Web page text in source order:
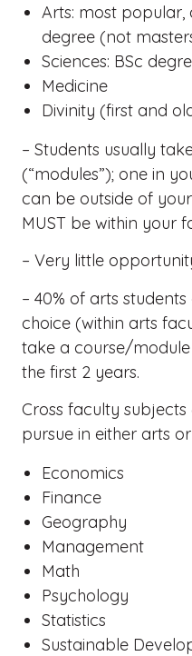
Arts: most popular,
degree (not
Sciences: BSc
Medicine
Divinity (first and
– Students usually
(“modules”); one in
can be outside of
MUST be within your
– Very little
– 40% of arts
choice (within arts
take a course/
the first 2 years.
Cross faculty
pursue in either arts
Economics
Finance
Geography
Management
Math
Psychology
Statistics
Sustainable